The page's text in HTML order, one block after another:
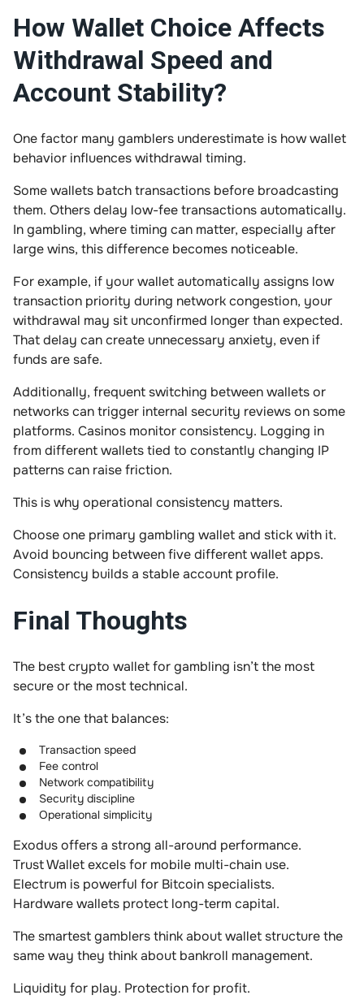
How Wallet Choice Affects
Withdrawal Speed and
Account Stability?
One factor many gamblers underestimate is how wallet
behavior influences withdrawal timing.
Some wallets batch transactions before broadcasting
them. Others delay low-fee transactions automatically.
In gambling, where timing can matter, especially after
large wins, this difference becomes noticeable.
For example, if your wallet automatically assigns low
transaction priority during network congestion, your
withdrawal may sit unconfirmed longer than expected.
That delay can create unnecessary anxiety, even if
funds are safe.
Additionally, frequent switching between wallets or
networks can trigger internal security reviews on some
platforms. Casinos monitor consistency. Logging in
from different wallets tied to constantly changing IP
patterns can raise friction.
This is why operational consistency matters.
Choose one primary gambling wallet and stick with it.
Avoid bouncing between five different wallet apps.
Consistency builds a stable account profile.
Final Thoughts
The best crypto wallet for gambling isn’t the most
secure or the most technical.
It’s the one that balances:
Transaction speed
Fee control
Network compatibility
Security discipline
Operational simplicity
Exodus offers a strong all-around performance.
Trust Wallet excels for mobile multi-chain use.
Electrum is powerful for Bitcoin specialists.
Hardware wallets protect long-term capital.
The smartest gamblers think about wallet structure the
same way they think about bankroll management.
Liquidity for play. Protection for profit.